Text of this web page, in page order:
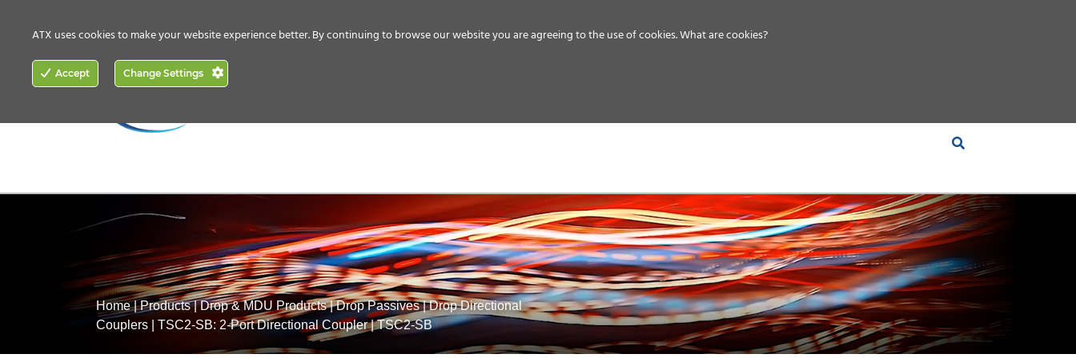
Home|Products|Drop & MDU Products|Drop Passives|Drop Directional
Couplers
TSC2-SB: 2-Port Directional Coupler|TSC2-SB
ATX uses cookies to make your website experience better. By continuing to browse our website you are agreeing to the use of cookies.What are cookies?
Accept Change Settings